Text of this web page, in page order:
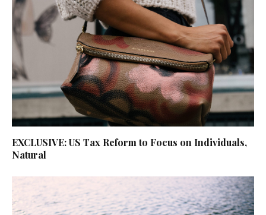
EXCLUSIVE: US Tax Reform to Focus on Individuals,
Natural